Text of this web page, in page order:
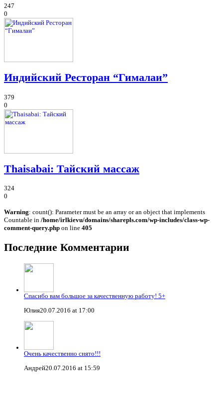
247
0
Индийский Ресторан “Гималаи”
379
0
Thaisabai: Тайский массаж
324
0
Warning: count(): Parameter must be an array or an object that implements
Countable in /home/irlkievu/domains/sharepls.com/wp-includes/class-wp-
comment-query.php on line 405
Последние Комментарии
Спасибо вам большое за качественную работу! 5+
Юлия20.07.2016 at 17:00
Очень качественно снято!!!
Андрей20.07.2016 at 15:59